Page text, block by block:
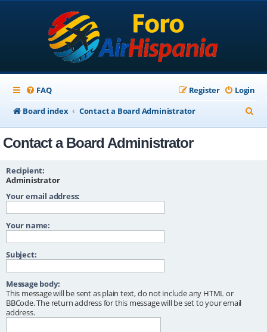
FAQ Login
Register
Board index
Contact a Board Administrator
e
Contact a Board Administrator
Recipient:
Administrator
Your email address:
Your name:
Subject:
Message body:
This message will be sent as plain text, do not include any HTML or
BBCode. The return address for this message will be set to your email
address.